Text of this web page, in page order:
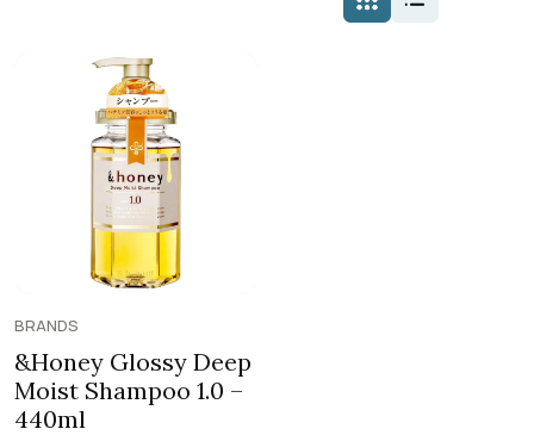
BRANDS
&Honey Glossy Deep
Moist Shampoo 1.0 –
440ml